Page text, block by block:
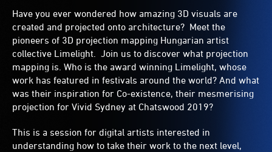
Have you ever wondered how amazing 3D visuals are
created and projected onto architecture? Meet the
pioneers of 3D projection mapping Hungarian artist
collective Limelight. Join us to discover what projection
mapping is. Who is the award winning Limelight, whose
work has featured in festivals around the world? And what
was their inspiration for Co-existence, their mesmerising
projection for Vivid Sydney at Chatswood 2019?
This is a session for digital artists interested in
understanding how to take their work to the next level,